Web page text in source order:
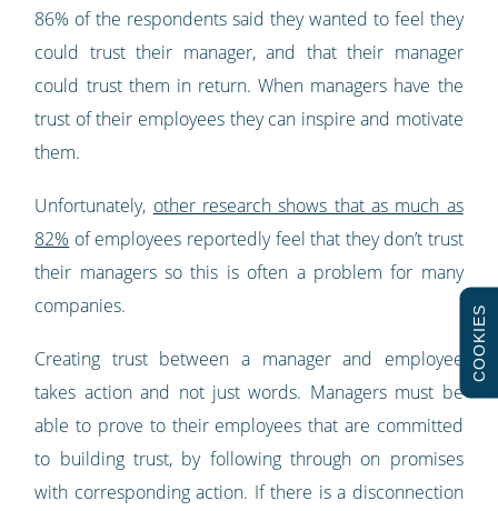
86% of the respondents said they wanted to feel they
could trust their manager, and that their manager
could trust them in return. When managers have the
trust of their employees they can inspire and motivate
them.
Unfortunately, other research shows that as much as
82% of employees reportedly feel that they don’t trust
their managers so this is often a problem for many
companies.
Creating trust between a manager and employee
takes action and not just words. Managers must be
able to prove to their employees that are committed
to building trust, by following through on promises
with corresponding action. If there is a disconnection
COOKIES